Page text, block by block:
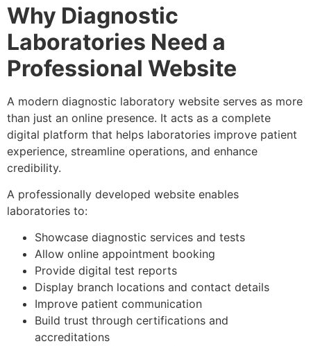
Why Diagnostic
Laboratories Need a
Professional Website
A modern diagnostic laboratory website serves as more
than just an online presence. It acts as a complete
digital platform that helps laboratories improve patient
experience, streamline operations, and enhance
credibility.
A professionally developed website enables
laboratories to:
Showcase diagnostic services and tests
Allow online appointment booking
Provide digital test reports
Display branch locations and contact details
Improve patient communication
Build trust through certifications and
accreditations